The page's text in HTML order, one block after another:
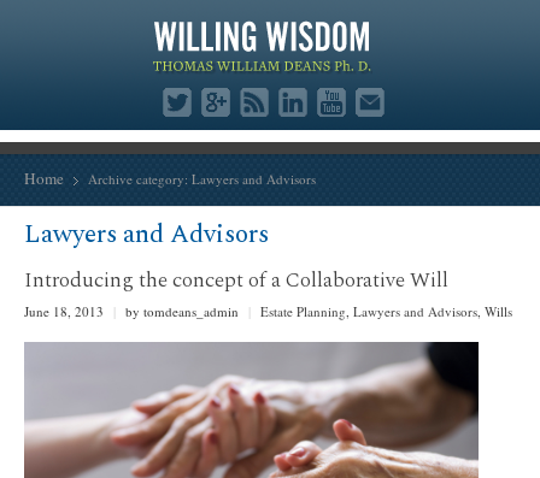
Home Archive category: Lawyers and Advisors
Lawyers and Advisors
Introducing the concept of a Collaborative Will
June 18, 2013 by tomdeans_admin Estate Planning Lawyers and Advisors Wills